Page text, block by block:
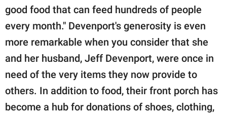
good food that can feed hundreds of people
every month." Devenport's generosity is even
more remarkable when you consider that she
and her husband, Jeff Devenport, were once in
need of the very items they now provide to
others. In addition to food, their front porch has
become a hub for donations of shoes, clothing,